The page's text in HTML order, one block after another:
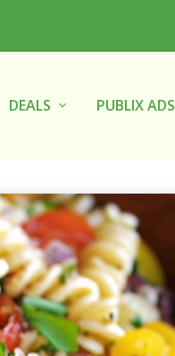
DEALS PUBLIX ADS